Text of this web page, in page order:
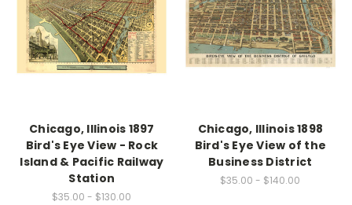
Chicago, Illinois 1897
Bird's Eye View - Rock
Island & Pacific Railway
Station
$35.00 - $130.00
Chicago, Illinois 1898
Bird's Eye View of the
Business District
$35.00 - $140.00